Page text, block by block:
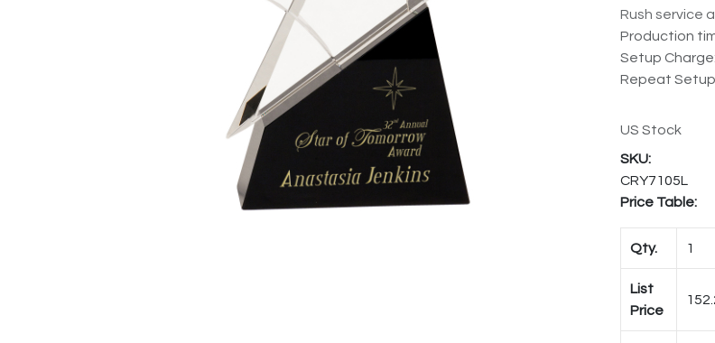
Rush service
Production
Setup
Repeat Setup
US Stock
CRY7105L
Price Table:
Qty. 1
List
Price